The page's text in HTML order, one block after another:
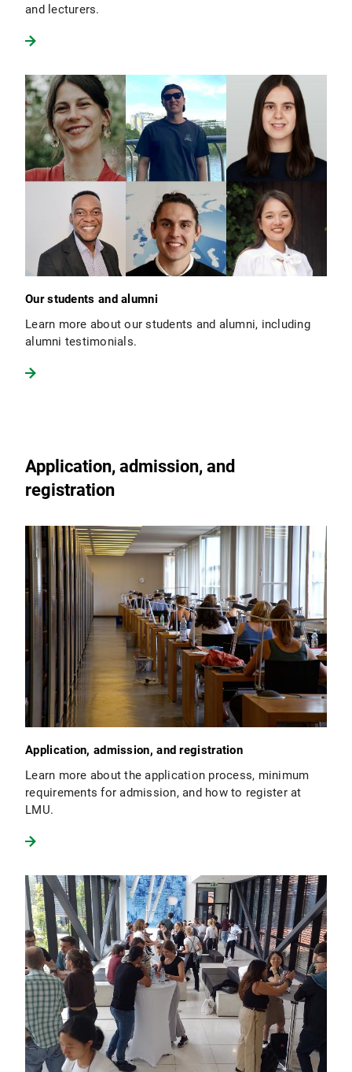
and lecturers.
Our students and alumni
Learn more about our students and alumni, including
alumni testimonials.
Application, admission, and
registration
Application, admission, and registration
Learn more about the application process, minimum
requirements for admission, and how to register at
LMU.